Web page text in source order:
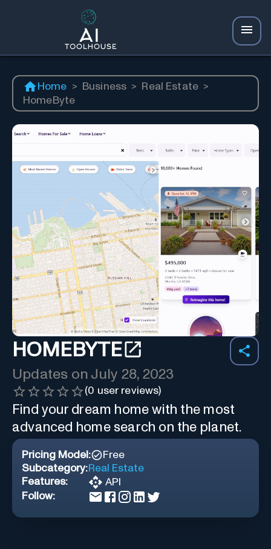
Home > Business > Real Estate >
HomeByte
HOMEBYTE
Updates on July 28, 2023
(0 user reviews)
Find your dream home with the most
advanced home search on the planet.
Pricing Model:
Free
Subcategory:Real Estate
Features:
API
Follow: